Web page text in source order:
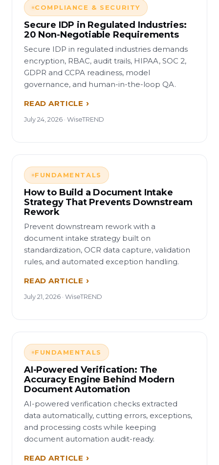
COMPLIANCE & SECURITY
Secure IDP in Regulated Industries:
20 Non-Negotiable Requirements
Secure IDP in regulated industries demands
encryption, RBAC, audit trails, HIPAA, SOC 2,
GDPR and CCPA readiness, model
governance, and human-in-the-loop QA.
READ ARTICLE
July 24, 2026 · WiseTREND
FUNDAMENTALS
How to Build a Document Intake
Strategy That Prevents Downstream
Rework
Prevent downstream rework with a
document intake strategy built on
standardization, OCR data capture, validation
rules, and automated exception handling.
READ ARTICLE
July 21, 2026 · WiseTREND
FUNDAMENTALS
AI-Powered Verification: The
Accuracy Engine Behind Modern
Document Automation
AI-powered verification checks extracted
data automatically, cutting errors, exceptions,
and processing costs while keeping
document automation audit-ready.
READ ARTICLE